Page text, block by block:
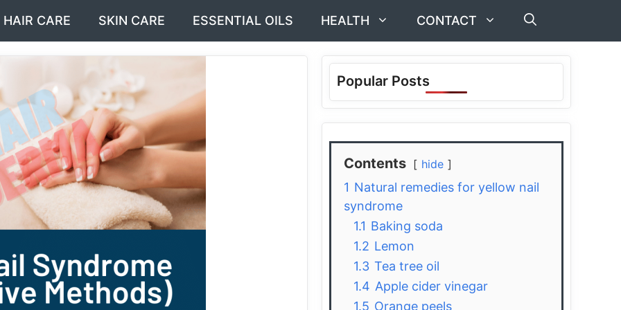
HAIR CARE SKIN CARE ESSENTIAL OILS HEALTH CONTACT
Popular Posts
Contents hide
1 Natural remedies for yellow nail
syndrome
1.1 Baking soda
1.2 Lemon
1.3 Tea tree oil
1.4 Apple cider vinegar
1.5 Orange peels